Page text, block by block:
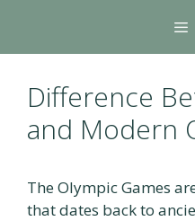
content
Difference
and Modern
The Olympic Games
that dates back to